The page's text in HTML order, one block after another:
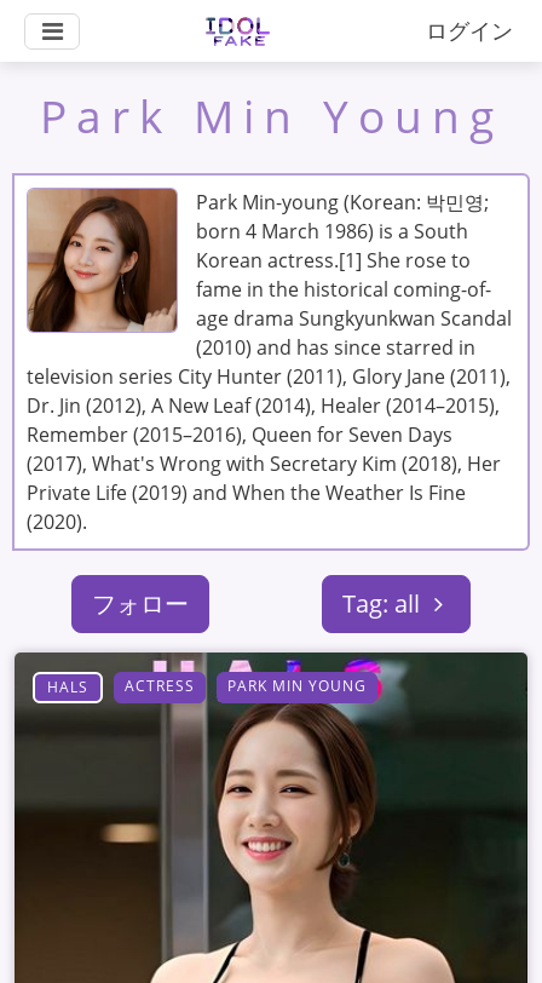
ログイン
Park Min Young
Park Min-young (Korean: 박민영;
born 4 March 1986) is a South
Korean actress.[1] She rose to
fame in the historical coming-of-
age drama Sungkyunkwan Scandal
(2010) and has since starred in
television series City Hunter (2011), Glory Jane (2011),
Dr. Jin (2012), A New Leaf (2014), Healer (2014–2015),
Remember (2015–2016), Queen for Seven Days
(2017), What's Wrong with Secretary Kim (2018), Her
Private Life (2019) and When the Weather Is Fine
(2020).
フォロー Tag: all
HALS ACTRESS PARK MIN YOUNG